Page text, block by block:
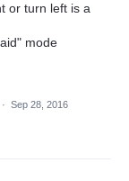
or turn left is a
mode
· Sep 28, 2016